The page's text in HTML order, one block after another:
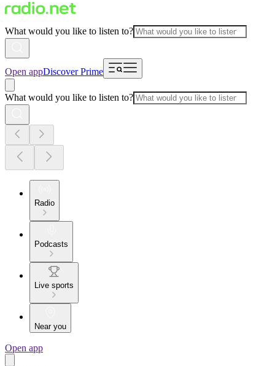
What would you like to listen to?
Open appDiscover Prime
What would you like to listen to?
Radio
Podcasts
Live sports
Near you
Open app